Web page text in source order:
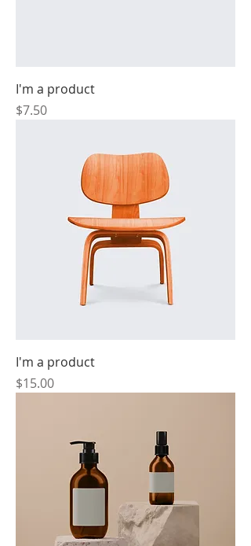
I'm a product
Price
$7.50
I'm a product
Price
$15.00